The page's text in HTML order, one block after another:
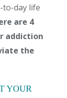
to-day life
are 4
addiction
the
YOUR